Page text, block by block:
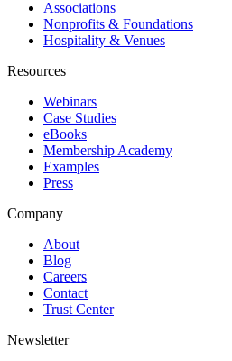
Associations
Nonprofits & Foundations
Hospitality & Venues
Resources
Webinars
Case Studies
eBooks
Membership Academy
Examples
Press
Company
About
Blog
Careers
Contact
Trust Center
Newsletter